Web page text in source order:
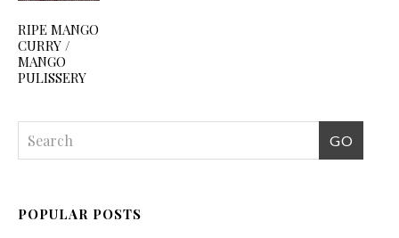
RIPE MANGO
CURRY /
MANGO
PULISSERY
POPULAR POSTS